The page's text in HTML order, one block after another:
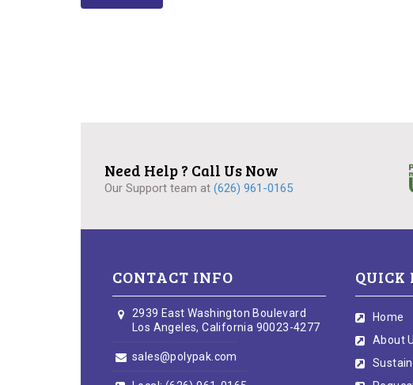
Need Help ? Call Us Now
Our Support team at (626) 961-0165
CONTACT INFO
2939 East Washington Boulevard
Los Angeles, California 90023-4277
sales@polypak.com
QUICK
Home
About